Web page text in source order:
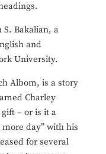
Bakalian, a
and
University.
Albom, is a story
Charley
gift – or is it a
day” with his
for several